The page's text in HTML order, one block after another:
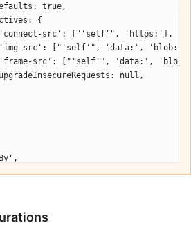
true,
{
src': ["'self'", 'https:'],
src': ["'self'", 'data:',
src': ["'self'", 'data:',
null,